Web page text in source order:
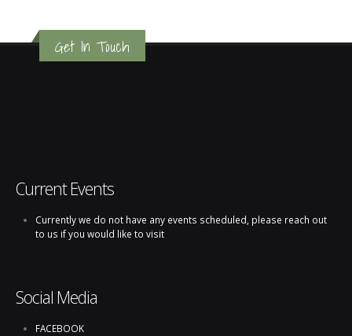
Get In Touch
Current Events
Currently we do not have any events scheduled, please reach out
to us if you would like to visit
Social Media
FACEBOOK